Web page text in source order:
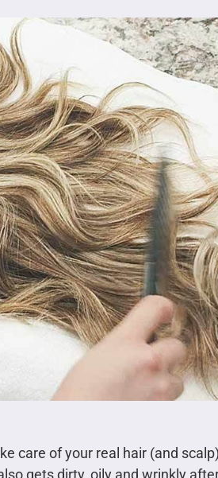
care of your real hair (and
gets dirty, oily and wrinkly